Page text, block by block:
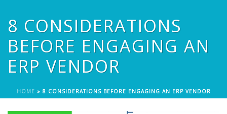
8 CONSIDERATIONS
BEFORE ENGAGING AN
ERP VENDOR
HOME » 8 CONSIDERATIONS BEFORE ENGAGING AN ERP VENDOR